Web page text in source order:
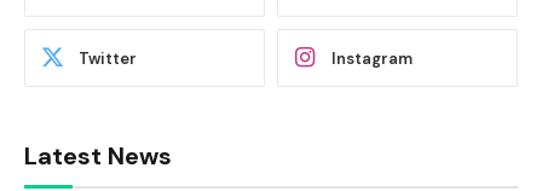
Twitter Instagram
Latest News